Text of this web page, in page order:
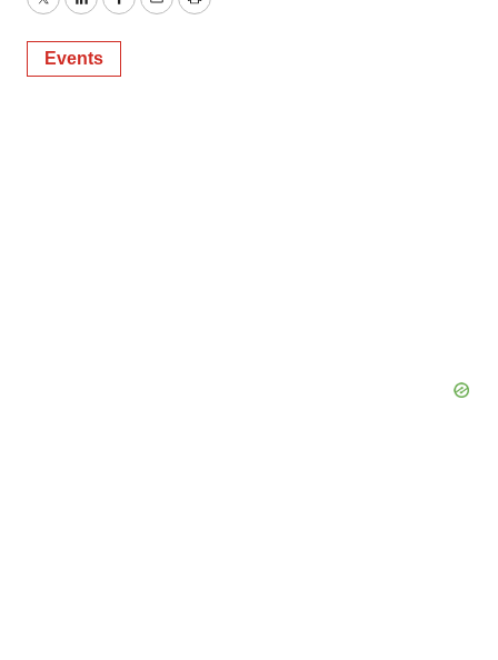
TwitterLinkedInFacebook
EmailPrint
Events